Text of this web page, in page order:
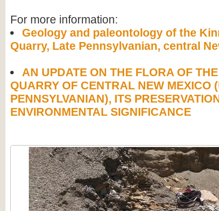
For more information:
Geology and paleontology of the
Quarry, Late Pennsylvanian, central
AN UPDATE ON THE FLORA OF
QUARRY OF CENTRAL NEW MEXICO
PENNSYLVANIAN), ITS
ENVIRONMENTAL SIGNIFICANCE